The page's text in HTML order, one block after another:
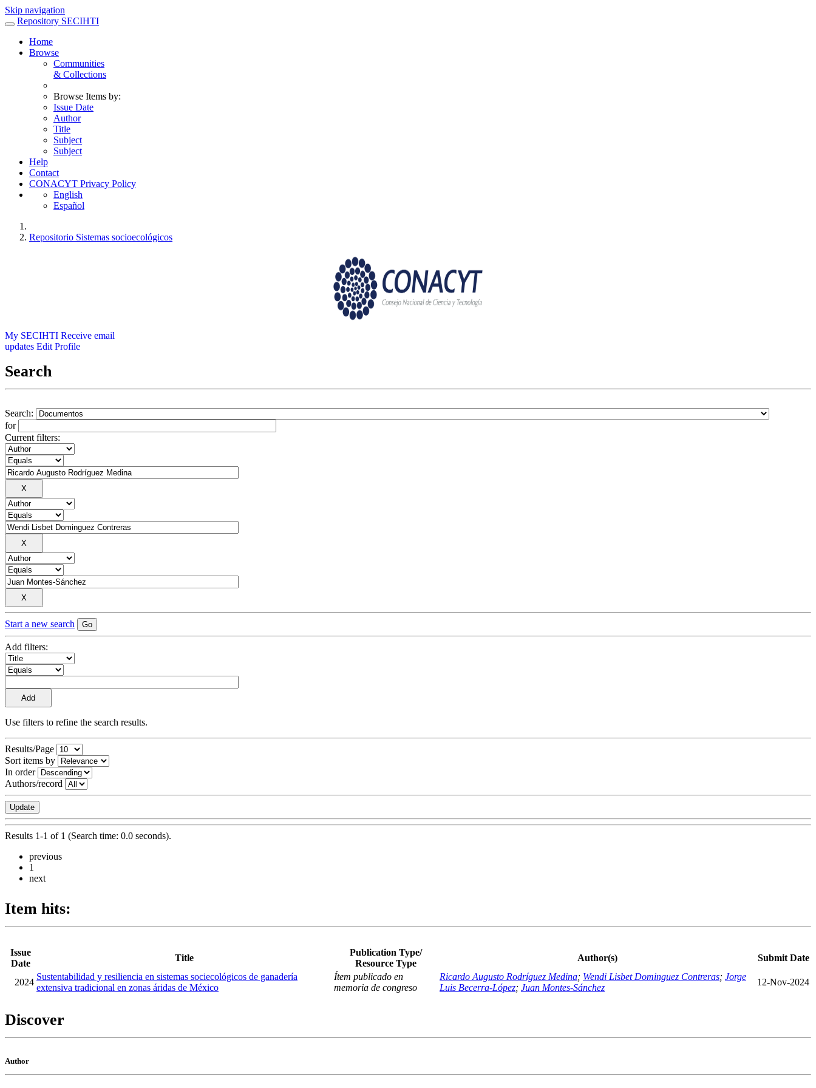
Skip navigation
Repository SECIHTI
Home
Browse
Communities
& Collections
Browse Items by:
Issue Date
Author
Title
Subject
Subject
Help
Contact
CONACYT Privacy Policy
English
Español
Repositorio Sistemas socioecológicos
My SECIHTI Receive email
updates Edit Profile
Search
Search:
for
Current filters:
Start a new search
Add filters:
Use filters to refine the search results.
Results/Page
Sort items by
In order
Authors/record
Results 1-1 of 1 (Search time: 0.0 seconds).
previous
1
next
Item hits:
Issue
Date
Title
Publication Type/
Resource Type
Author(s) Submit Date
2024
Sustentabilidad y resiliencia en sistemas sociecológicos de ganadería
extensiva tradicional en zonas áridas de México
Ítem publicado en
memoria de congreso
Ricardo Augusto Rodríguez Medina; Wendi Lisbet Dominguez Contreras; Jorge
Luis Becerra-López; Juan Montes-Sánchez
12-Nov-2024
Discover
Author